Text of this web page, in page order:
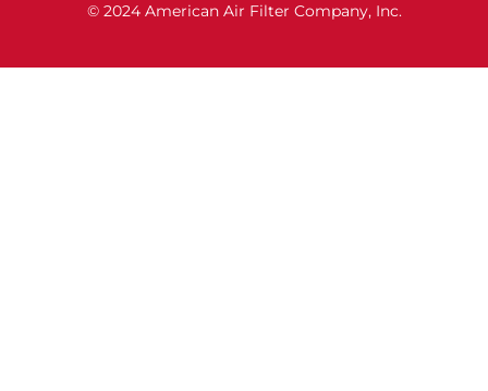
© 2024 American Air Filter Company, Inc.